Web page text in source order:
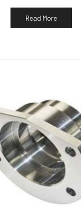
Read More